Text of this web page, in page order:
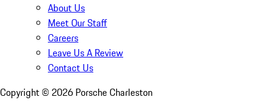
About Us
Meet Our Staff
Careers
Leave Us A Review
Contact Us
Copyright © 2026 Porsche Charleston